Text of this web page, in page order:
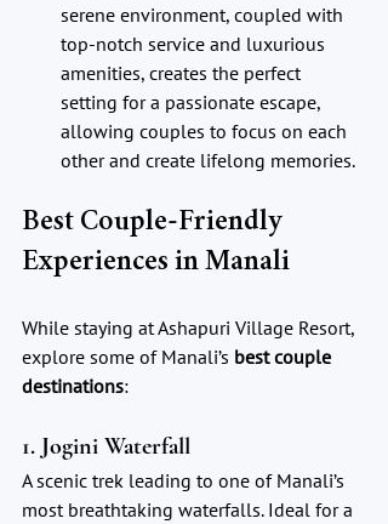
serene environment, coupled with
top-notch service and luxurious
amenities, creates the perfect
setting for a passionate escape,
allowing couples to focus on each
other and create lifelong memories.
Best Couple-Friendly
Experiences in Manali
While staying at Ashapuri Village Resort,
explore some of Manali’s best couple
destinations:
1. Jogini Waterfall
A scenic trek leading to one of Manali’s
most breathtaking waterfalls. Ideal for a